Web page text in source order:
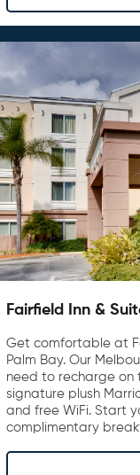
Fairfield Inn &
Get comfortable at
Palm Bay. Our
need to recharge on
signature plush
and free WiFi. Start
complimentary